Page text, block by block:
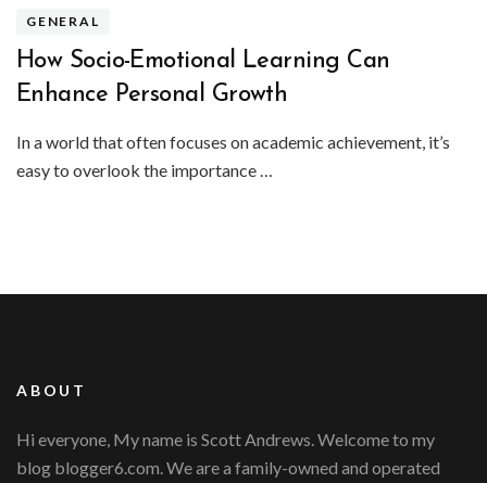
GENERAL
How Socio-Emotional Learning Can
Enhance Personal Growth
In a world that often focuses on academic achievement, it’s
easy to overlook the importance …
ABOUT
Hi everyone, My name is Scott Andrews. Welcome to my
blog blogger6.com. We are a family-owned and operated